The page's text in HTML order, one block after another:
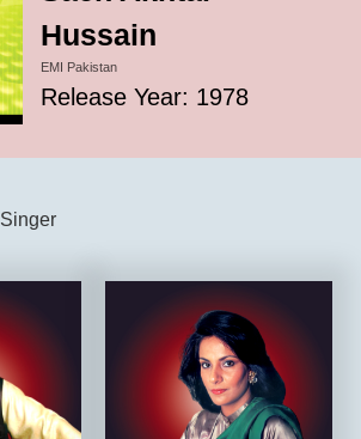
Hussain
EMI Pakistan
Release Year: 1978
Singer